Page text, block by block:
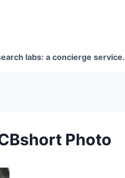
labs: a concierge service.
Photo